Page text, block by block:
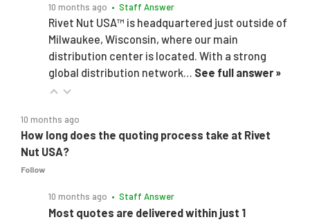
10 months ago • Staff Answer
Rivet Nut USA™ is headquartered just outside of
Milwaukee, Wisconsin, where our main
distribution center is located. With a strong
global distribution network… See full answer »
10 months ago
How long does the quoting process take at Rivet
Nut USA?
Follow
10 months ago • Staff Answer
Most quotes are delivered within just 1